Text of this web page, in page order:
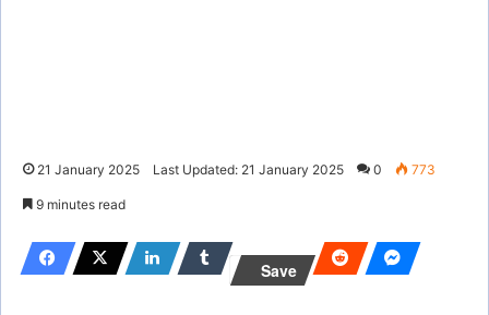
21 January 2025 Last Updated: 21 January 2025 0 773
9 minutes read
Save